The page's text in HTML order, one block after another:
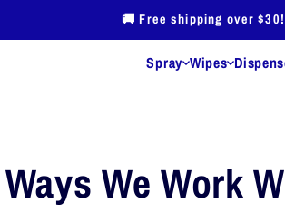
🚚 Free shipping over $30!
Spray Wipes
We Work